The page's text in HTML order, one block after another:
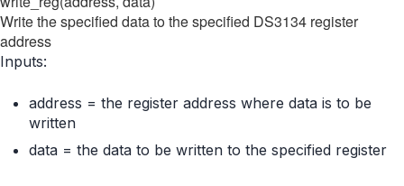
Write the specified data to the specified DS3134 register
address
Inputs:
address = the register address where data is to be
written
data = the data to be written to the specified register